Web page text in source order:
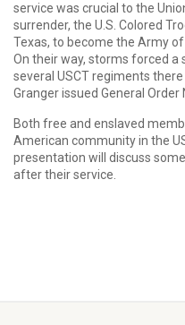
service was crucial to the
surrender, the U.S. Colored
Texas, to become the Army
On their way, storms forced a
several USCT regiments
Granger issued General Order
Both free and enslaved
American community in the
presentation will discuss
after their service.